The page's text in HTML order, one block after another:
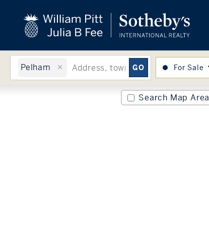
beyond the city. TM
Pelham For Sale
Search Map Area